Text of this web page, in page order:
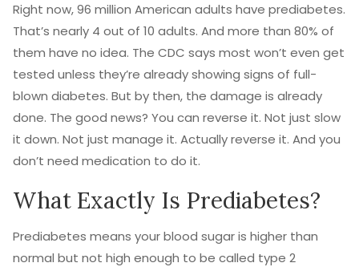
Right now, 96 million American adults have prediabetes.
That’s nearly 4 out of 10 adults. And more than 80% of
them have no idea. The CDC says most won’t even get
tested unless they’re already showing signs of full-
blown diabetes. But by then, the damage is already
done. The good news? You can reverse it. Not just slow
it down. Not just manage it. Actually reverse it. And you
don’t need medication to do it.
What Exactly Is Prediabetes?
Prediabetes means your blood sugar is higher than
normal but not high enough to be called type 2